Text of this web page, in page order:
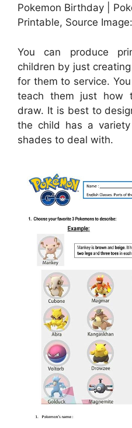
Pokemon Birthday |
Printable, Source
You can produce
children by just
for them to service.
teach them just how
draw. It is best to
the child has a
shades to deal with.